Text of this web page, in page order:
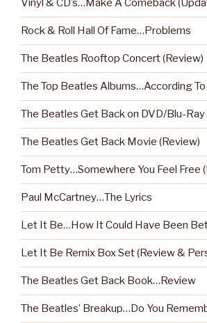
Vinyl & CD’s…Make A Comeback
Rock & Roll Hall Of Fame…Problems
The Beatles Rooftop Concert (Review)
The Top Beatles Albums…According
The Beatles Get Back on DVD/Blu-Ray
The Beatles Get Back Movie (Review)
Tom Petty…Somewhere You Feel Free
Paul McCartney…The Lyrics
Let It Be…How It Could Have Been
Let It Be Remix Box Set (Review &
The Beatles Get Back Book…Review
The Beatles’ Breakup…Do You